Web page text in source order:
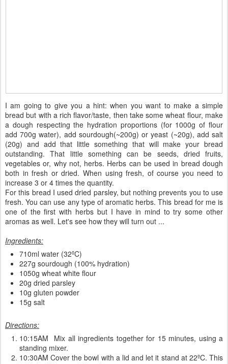
I am going to give you a hint: when you want to make a simple
bread but with a rich flavor/taste, then take some wheat flour, make
a dough respecting the hydration proportions (for 1000g of flour
add 700g water), add sourdough(~200g) or yeast (~20g), add salt
(20g) and add that little something that will make your bread
outstanding. That little something can be seeds, dried fruits,
vegetables or, why not, herbs. Herbs can be used in bread dough
both in fresh or dried. When using fresh, of course you need to
increase 3 or 4 times the quantity.
For this bread I used dried parsley, but nothing prevents you to use
fresh. You can use any type of aromatic herbs. This bread for me is
one of the first with herbs but I have in mind to try some other
aromas as well. Let's see how they will turn out ...
Ingredients:
710ml water (32ºC)
227g sourdough (100% hydration)
1050g wheat white flour
20g dried parsley
10g gluten powder
15g salt
Directions:
10:15AM Mix all ingredients together for 15 minutes, using a
standing mixer.
10:30AM Cover the bowl with a lid and let it stand at 22ºC. This